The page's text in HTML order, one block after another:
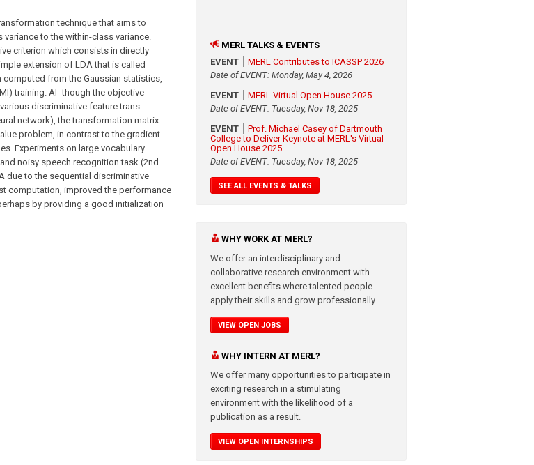
technique that aims to
to the within-class variance.
criterion which consists in directly
extension of LDA that is called
from the Gaussian statistics,
training. Al- though the objective
discriminative feature trans-
network), the transformation matrix
problem, in contrast to the gradient-
Experiments on large vocabulary
noisy speech recognition task (2nd
due to the sequential discriminative
computation, improved the performance
by providing a good initialization
MERL TALKS & EVENTS
EVENT
MERL Contributes to ICASSP 2026
Date of EVENT: Monday, May 4, 2026
EVENT
MERL Virtual Open House 2025
Date of EVENT: Tuesday, Nov 18, 2025
EVENT
Prof. Michael Casey of Dartmouth
College to Deliver Keynote at MERL's Virtual
Open House 2025
Date of EVENT: Tuesday, Nov 18, 2025
SEE ALL EVENTS & TALKS
WHY WORK AT MERL?
We offer an interdisciplinary and
collaborative research environment with
excellent benefits where talented people
apply their skills and grow professionally.
VIEW OPEN JOBS
WHY INTERN AT MERL?
We offer many opportunities to participate in
exciting research in a stimulating
environment with the likelihood of a
publication as a result.
VIEW OPEN INTERNSHIPS